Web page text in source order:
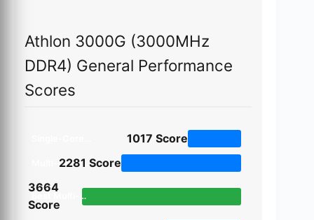
Athlon 3000G (3000MHz
DDR4) General Performance
Scores
1017 Score
2281 Score
Multi-Core Score
3664
Score
Best Multi-Core Task (Horizon Detection)